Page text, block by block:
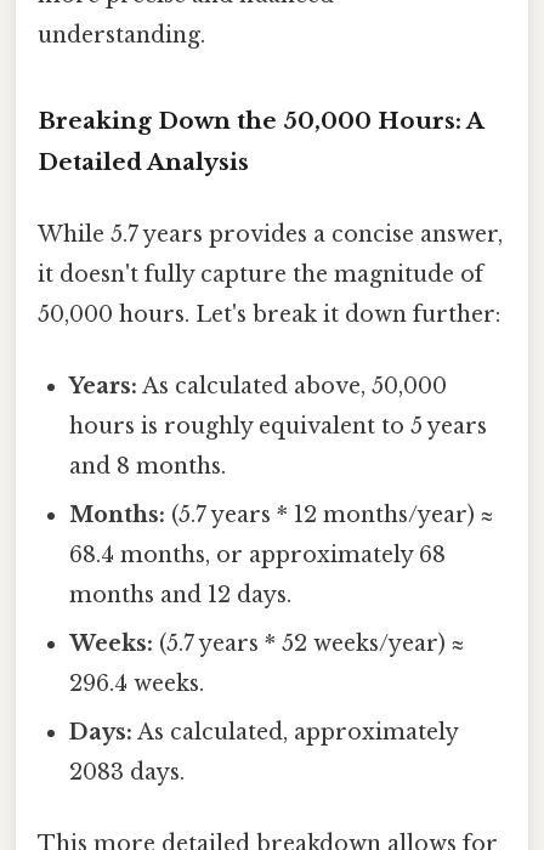
understanding.
Breaking Down the 50,000 Hours: A
Detailed Analysis
While 5.7 years provides a concise answer,
it doesn't fully capture the magnitude of
50,000 hours. Let's break it down further:
Years: As calculated above, 50,000
hours is roughly equivalent to 5 years
and 8 months.
Months: (5.7 years * 12 months/year) ≈
68.4 months, or approximately 68
months and 12 days.
Weeks: (5.7 years * 52 weeks/year) ≈
296.4 weeks.
Days: As calculated, approximately
2083 days.
This more detailed breakdown allows for